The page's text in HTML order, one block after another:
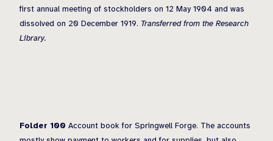
first annual meeting of stockholders on 12 May 1904 and was
dissolved on 20 December 1919. Transferred from the Research
Library.
Folder 100 Account book for Springwell Forge. The accounts